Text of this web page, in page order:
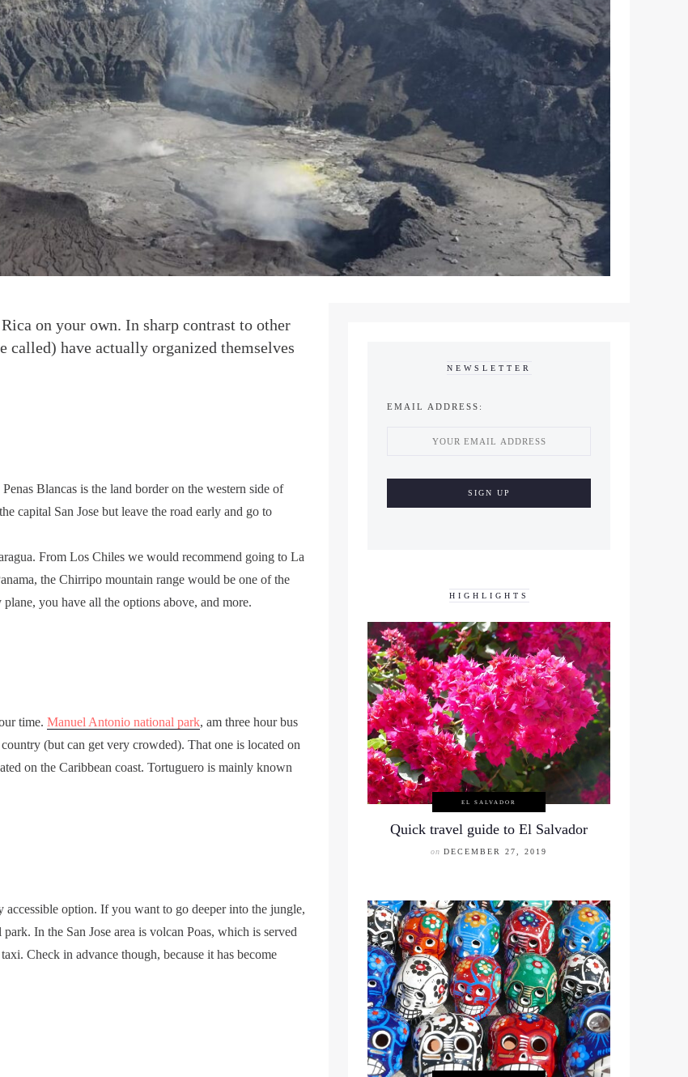
on your own. In sharp contrast to other
called) have actually organized themselves
Blancas is the land border on the western side of
capital San Jose but leave the road early and go to
From Los Chiles we would recommend going to La
the Chirripo mountain range would be one of the
you have all the options above, and more.
time. Manuel Antonio national park, am three hour bus
(but can get very crowded). That one is located on
on the Caribbean coast. Tortuguero is mainly known
option. If you want to go deeper into the jungle,
In the San Jose area is volcan Poas, which is served
Check in advance though, because it has become
NEWSLETTER
EMAIL ADDRESS:
HIGHLIGHTS
EL SALVADOR
Quick travel guide to El Salvador
on DECEMBER 27, 2019